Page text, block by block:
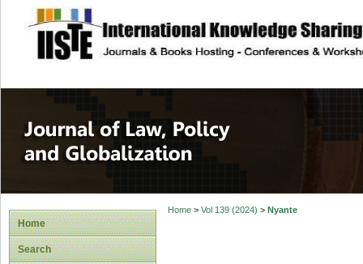
site description
Journal of Law,
Home
Search
Home> Vol 139 (2024) > Nyante